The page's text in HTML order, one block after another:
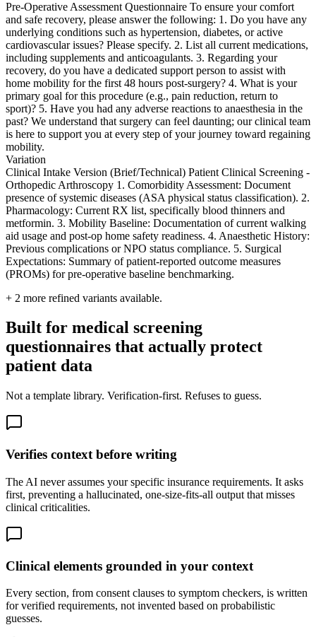
Pre-Operative Assessment Questionnaire To ensure your comfort
and safe recovery, please answer the following: 1. Do you have any
underlying conditions such as hypertension, diabetes, or active
cardiovascular issues? Please specify. 2. List all current medications,
including supplements and anticoagulants. 3. Regarding your
recovery, do you have a dedicated support person to assist with
home mobility for the first 48 hours post-surgery? 4. What is your
primary goal for this procedure (e.g., pain reduction, return to
sport)? 5. Have you had any adverse reactions to anaesthesia in the
past? We understand that surgery can feel daunting; our clinical team
is here to support you at every step of your journey toward regaining
mobility.
Variation
Clinical Intake Version (Brief/Technical) Patient Clinical Screening -
Orthopedic Arthroscopy 1. Comorbidity Assessment: Document
presence of systemic diseases (ASA physical status classification). 2.
Pharmacology: Current RX list, specifically blood thinners and
metformin. 3. Mobility Baseline: Documentation of current walking
aid usage and post-op home safety readiness. 4. Anaesthetic History:
Previous complications or NPO status compliance. 5. Surgical
Expectations: Summary of patient-reported outcome measures
(PROMs) for pre-operative baseline benchmarking.
+ 2 more refined variants available.
Built for medical screening
questionnaires that actually protect
patient data
Not a template library. Verification-first. Refuses to guess.
Verifies context before writing
The AI never assumes your specific insurance requirements. It asks
first, preventing a hallucinated, one-size-fits-all output that misses
clinical criticalities.
Clinical elements grounded in your context
Every section, from consent clauses to symptom checkers, is written
for verified requirements, not invented based on probabilistic
guesses.